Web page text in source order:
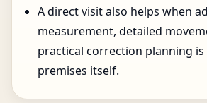
A direct visit also helps when
measurement, detailed
practical correction planning
premises itself.